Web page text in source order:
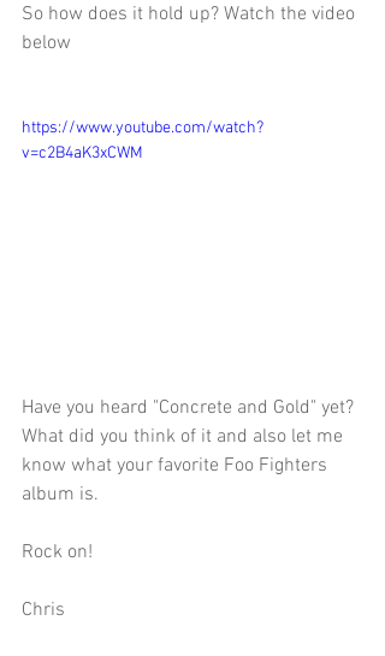
So how does it hold up? Watch the video
below
https://www.youtube.com/watch?
v=c2B4aK3xCWM
Have you heard "Concrete and Gold" yet?
What did you think of it and also let me
know what your favorite Foo Fighters
album is.
Rock on!
Chris